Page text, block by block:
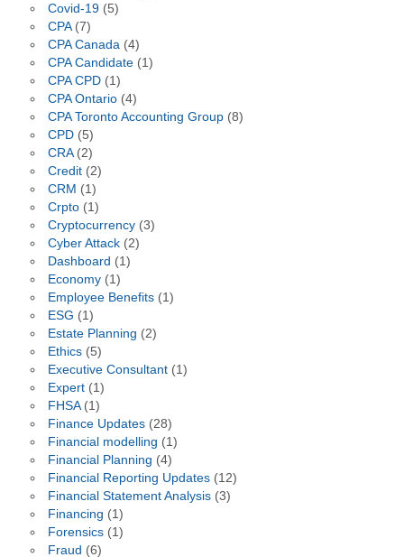
Covid-19(5)
CPA(7)
CPA Canada(4)
CPA Candidate(1)
CPA CPD(1)
CPA Ontario(4)
CPA Toronto Accounting Group(8)
CPD(5)
CRA(2)
Credit(2)
CRM (1)
Crpto(1)
Cryptocurrency(3)
Cyber Attack(2)
Dashboard (1)
Economy(1)
Employee Benefits(1)
ESG (1)
Estate Planning (2)
Ethics(5)
Executive Consultant(1)
Expert(1)
FHSA(1)
Finance Updates(28)
Financial modelling (1)
Financial Planning (4)
Financial Reporting Updates(12)
Financial Statement Analysis(3)
Financing (1)
Forensics(1)
Fraud (6)